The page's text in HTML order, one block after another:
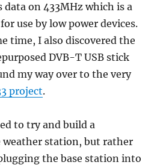
on 433MHz which is a
use by low power devices.
time, I also discovered the
DVB-T USB stick
my way over to the very
project.
to try and build a
weather station, but rather
the base station into